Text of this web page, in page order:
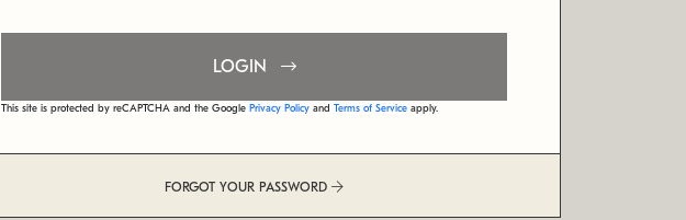
LOGIN
This site is protected by reCAPTCHA and the Google Privacy Policy and Terms of Service apply.
FORGOT YOUR PASSWORD